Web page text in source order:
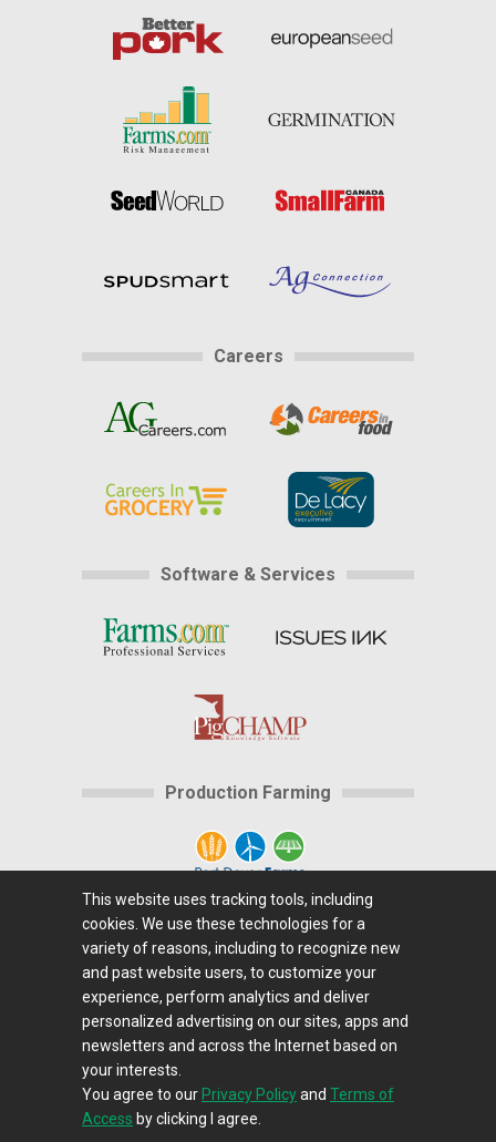
Careers
Software & Services
Production Farming
Advertising
Center|Careers@Farms.com|Terms of Access
Privacy Policy | Comments/Feedback/Questions?
Contact Us Farms.com RSS Feeds
Copyright © 1995-2026 Farms.com, Ltd.
All Rights Reserved.
This website uses tracking tools, including
cookies. We use these technologies for a
variety of reasons, including to recognize new
and past website users, to customize your
experience, perform analytics and deliver
personalized advertising on our sites, apps and
newsletters and across the Internet based on
your interests.
You agree to our Privacy Policyand Terms of
Access by clicking I agree.